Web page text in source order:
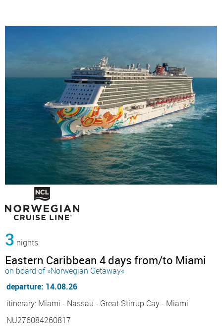
3 nights
Eastern Caribbean 4 days from/to Miami
on board of »Norwegian Getaway«
departure: 14.08.26
itinerary: Miami - Nassau - Great Stirrup Cay - Miami
NU276084260817